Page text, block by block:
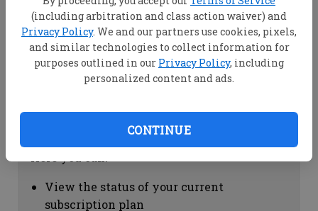
(including arbitration and class action waiver) and
Privacy Policy. We and our partners use cookies, pixels,
and similar technologies to collect information for
purposes outlined in our Privacy Policy, including
personalized content and ads.
CONTINUE
View your email associated with the
account
Change your password by clicking on
"Change password"
view your order history by clicking on
Subscription Help
View the status of your current
subscription plan